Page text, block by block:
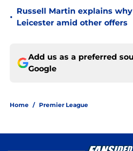
•
Russell Martin explains
Leicester amid other offers
Add us as a preferred
Google
Home / Premier League